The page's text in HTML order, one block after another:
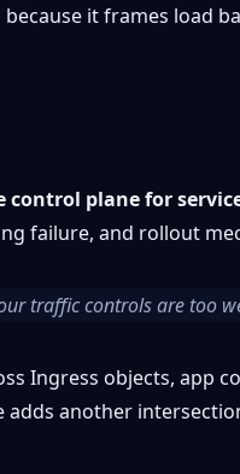
it frames load
plane for
failure, and rollout
traffic controls are too
Ingress objects, app
another